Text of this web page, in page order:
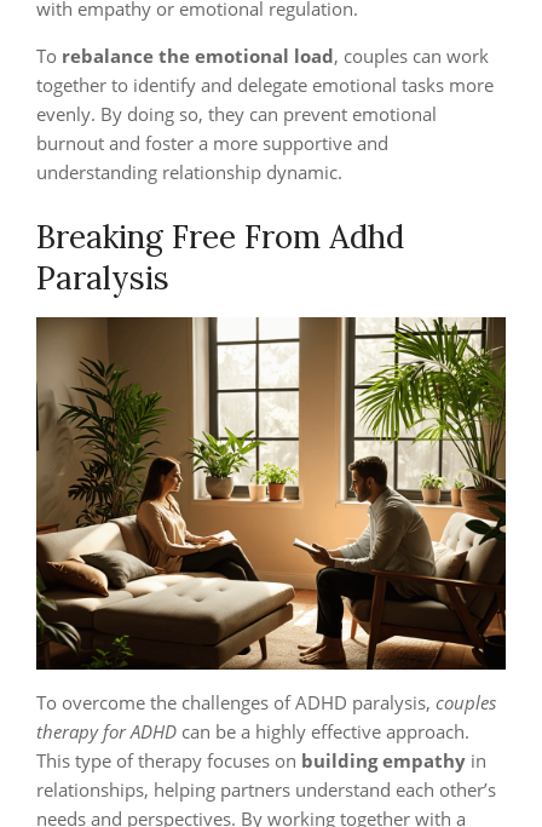
with empathy or emotional regulation.
To rebalance the emotional load, couples can work
together to identify and delegate emotional tasks more
evenly. By doing so, they can prevent emotional
burnout and foster a more supportive and
understanding relationship dynamic.
Breaking Free From Adhd
Paralysis
To overcome the challenges of ADHD paralysis, couples
therapy for ADHD can be a highly effective approach.
This type of therapy focuses on building empathy in
relationships, helping partners understand each other’s
needs and perspectives. By working together with a